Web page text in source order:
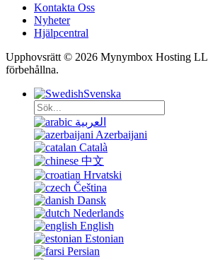
Kontakta Oss
Nyheter
Hjälpcentral
Upphovsrätt © 2026 Mynymbox Hosting
förbehållna.
Svenska
العربية
Azerbaijani
Català
中文
Hrvatski
Čeština
Dansk
Nederlands
English
Estonian
Persian